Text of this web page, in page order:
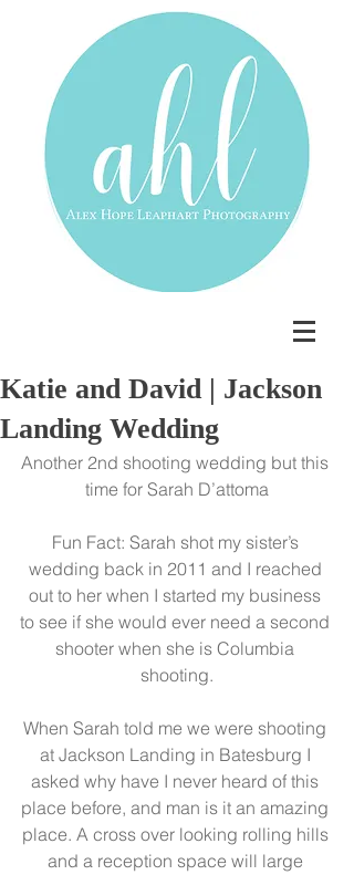
Katie and David | Jackson
Landing Wedding
Another 2nd shooting wedding but this
time for Sarah D’attoma
Fun Fact: Sarah shot my sister’s
wedding back in 2011 and I reached
out to her when I started my business
to see if she would ever need a second
shooter when she is Columbia
shooting.
When Sarah told me we were shooting
at Jackson Landing in Batesburg I
asked why have I never heard of this
place before, and man is it an amazing
place. A cross over looking rolling hills
and a reception space will large